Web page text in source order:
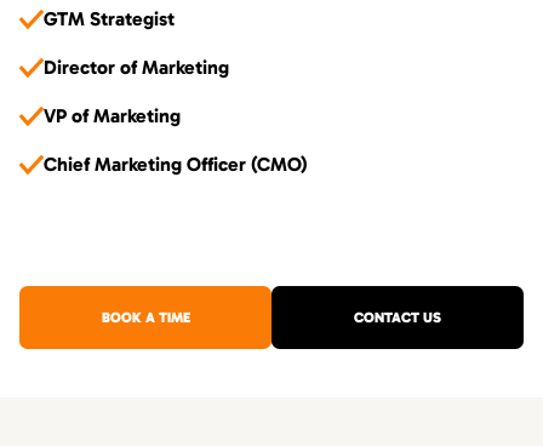
GTM Strategist
Director of Marketing
VP of Marketing
Chief Marketing Officer (CMO)
BOOK A TIME CONTACT US